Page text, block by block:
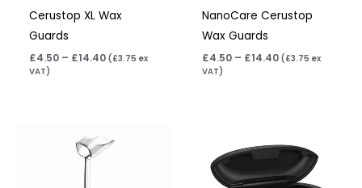
Cerustop XL Wax
Guards
£4.50 – £14.40 ( £3.75 ex
VAT)
NanoCare Cerustop
Wax Guards
£4.50 – £14.40 ( £3.75 ex
VAT)
range:
£6.95
£165.00
through
£325.00